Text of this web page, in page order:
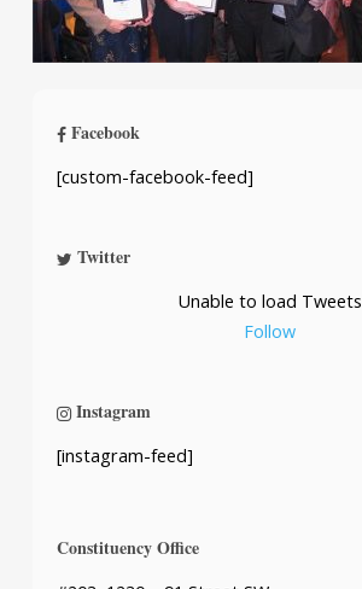
Facebook
[custom-facebook-feed]
Twitter
Unable to load Tweets
Follow
Instagram
[instagram-feed]
Constituency Office